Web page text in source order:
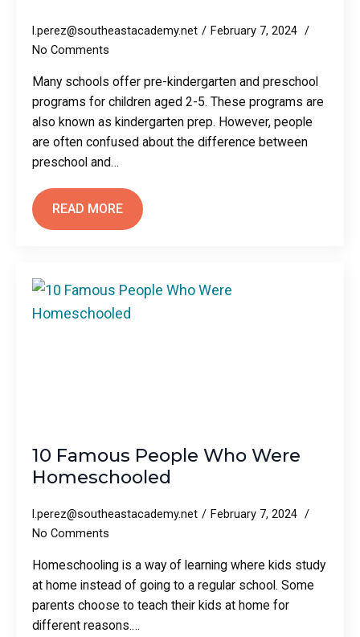
l.perez@southeastacademy.net
February 7, 2024
No Comments
Many schools offer pre-kindergarten and preschool
programs for children aged 2-5. These programs are
also known as kindergarten prep. However, people
are often confused about the difference between
preschool and…
READ MORE
10 Famous People Who Were
Homeschooled
l.perez@southeastacademy.net
February 7, 2024
No Comments
Homeschooling is a way of learning where kids study
at home instead of going to a regular school. Some
parents choose to teach their kids at home for
different reasons.…